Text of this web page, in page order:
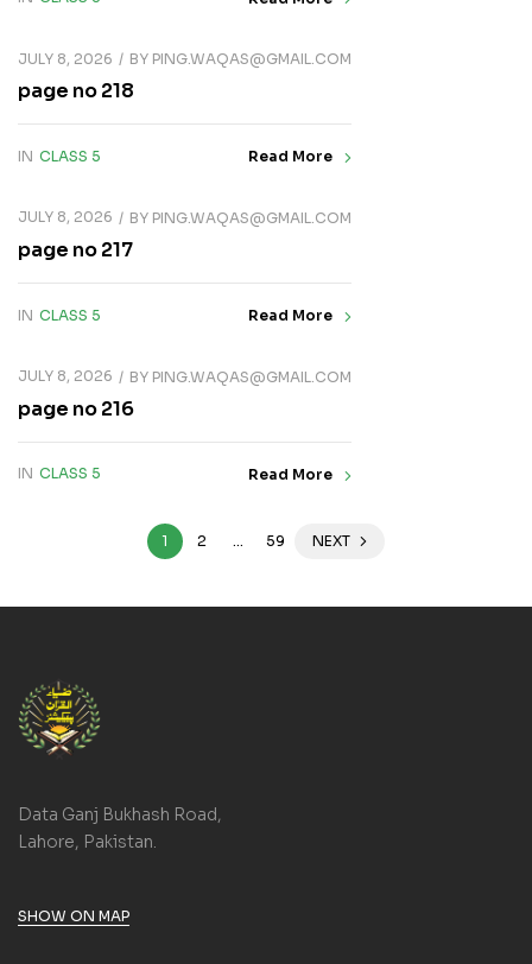
JULY 8, 2026 BY PING.WAQAS@GMAIL.COM
page no 218
IN CLASS 5 Read More
JULY 8, 2026 BY PING.WAQAS@GMAIL.COM
page no 217
IN CLASS 5 Read More
JULY 8, 2026 BY PING.WAQAS@GMAIL.COM
page no 216
IN CLASS 5 Read More
1 2 59 NEXT
Data Ganj Bukhash Road,
Lahore, Pakistan.
SHOW ON MAP